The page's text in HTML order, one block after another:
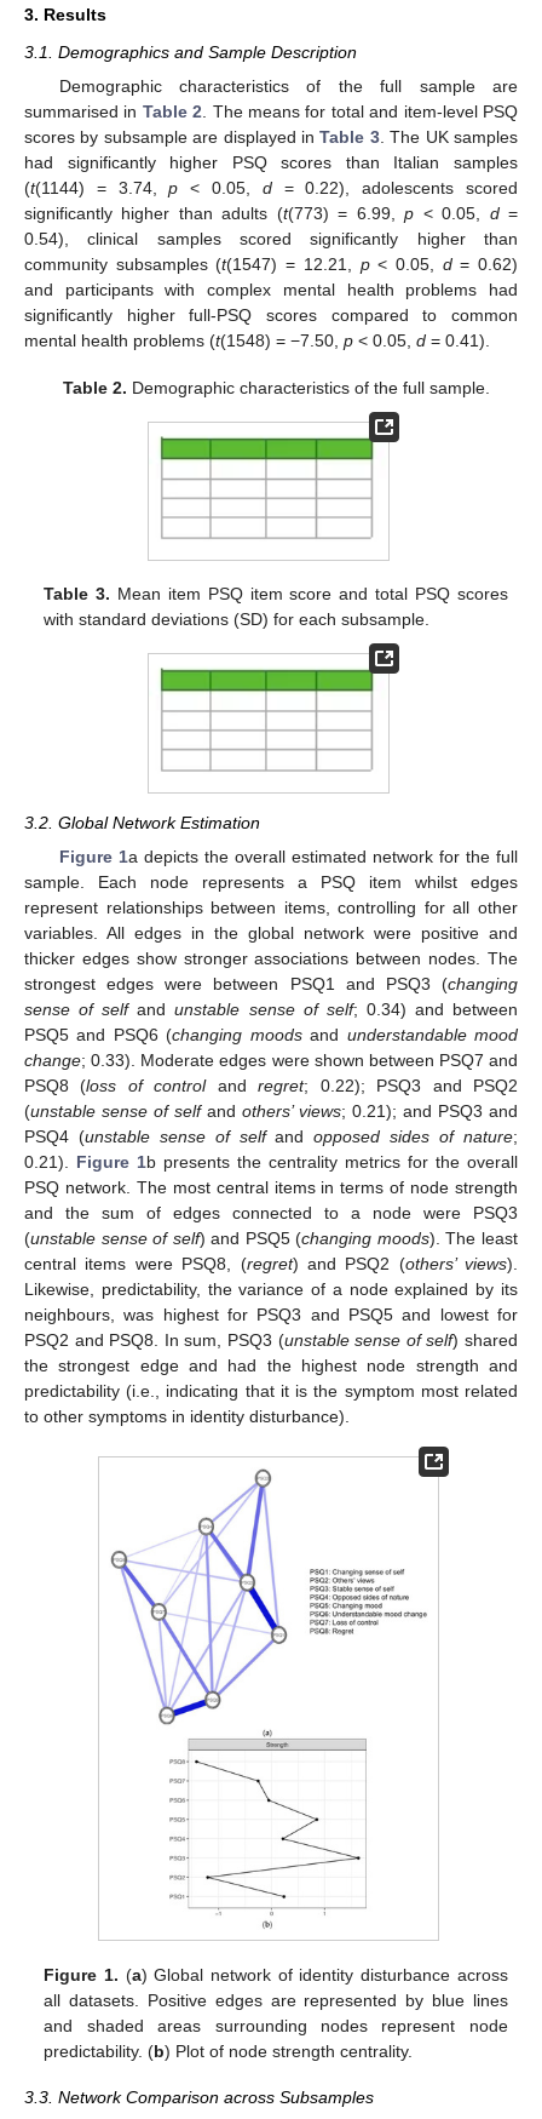
3. Results
3.1. Demographics and Sample Description
Demographic characteristics of the full sample are
summarised in Table 2. The means for total and item-level PSQ
scores by subsample are displayed inTable 3. The UK samples
had significantly higher PSQ scores than Italian samples
(t(1144) = 3.74,p < 0.05, d= 0.22), adolescents scored
significantly higher than adults (t(773) = 6.99,p < 0.05, d=
0.54), clinical samples scored significantly higher than
community subsamples (t(1547) = 12.21, p< 0.05, d= 0.62)
and participants with complex mental health problems had
significantly higher full-PSQ scores compared to common
mental health problems (t(1548) = −7.50, p < 0.05, d = 0.41).
Table 2. Demographic characteristics of the full sample.
Table 3. Mean item PSQ item score and total PSQ scores
with standard deviations (SD) for each subsample.
3.2. Global Network Estimation
Figure 1a depicts the overall estimated network for the full
sample. Each node represents a PSQ item whilst edges
represent relationships between items, controlling for all other
variables. All edges in the global network were positive and
thicker edges show stronger associations between nodes. The
strongest edges were between PSQ1 and PSQ3 (changing
sense of selfandunstable sense of self; 0.34) and between
PSQ5 and PSQ6 (changing moodsand understandable mood
change; 0.33). Moderate edges were shown between PSQ7 and
PSQ8 (loss of controlandregret; 0.22); PSQ3 and PSQ2
(unstable sense of selfand others’ views; 0.21); and PSQ3 and
PSQ4 (unstable sense of selfandopposed sides of nature;
0.21). Figure 1b presents the centrality metrics for the overall
PSQ network. The most central items in terms of node strength
and the sum of edges connected to a node were PSQ3
(unstable sense of self) and PSQ5 (changing moods). The least
central items were PSQ8, (regret) and PSQ2 (others’ views).
Likewise, predictability, the variance of a node explained by its
neighbours, was highest for PSQ3 and PSQ5 and lowest for
PSQ2 and PSQ8. In sum, PSQ3 (unstable sense of self) shared
the strongest edge and had the highest node strength and
predictability (i.e., indicating that it is the symptom most related
to other symptoms in identity disturbance).
Figure 1. (a) Global network of identity disturbance across
all datasets. Positive edges are represented by blue lines
and shaded areas surrounding nodes represent node
predictability. (b) Plot of node strength centrality.
3.3. Network Comparison across Subsamples